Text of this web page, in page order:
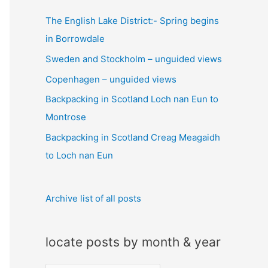
h
f
o
r
:
The English Lake District:- Spring begins
in Borrowdale
Sweden and Stockholm – unguided views
Copenhagen – unguided views
Backpacking in Scotland Loch nan Eun to
Montrose
Backpacking in Scotland Creag Meagaidh
to Loch nan Eun
Archive list of all posts
locate posts by month & year